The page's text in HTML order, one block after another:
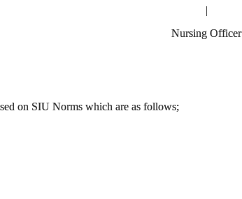
on SIU Norms which are as follows;